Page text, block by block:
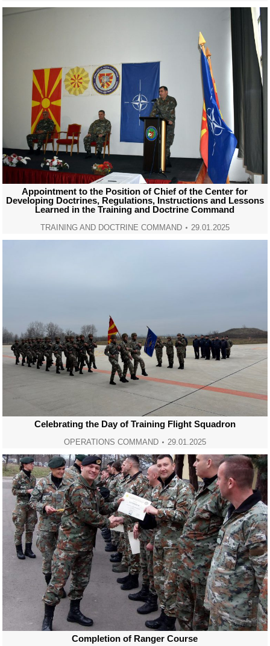
Appointment to the Position of Chief of the Center for
Developing Doctrines, Regulations, Instructions and Lessons
Learned in the Training and Doctrine Command
TRAINING AND DOCTRINE COMMAND 29.01.2025
Celebrating the Day of Training Flight Squadron
OPERATIONS COMMAND 29.01.2025
Completion of Ranger Course